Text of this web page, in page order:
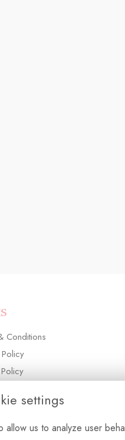
Conditions
settings
us to analyze user